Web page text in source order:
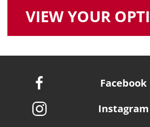
VIEW YOUR
Facebook
Instagram